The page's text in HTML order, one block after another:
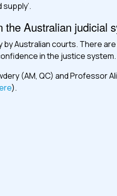
the Australian judicial
by Australian courts. There
in the justice system.
(AM, QC) and Professor
).